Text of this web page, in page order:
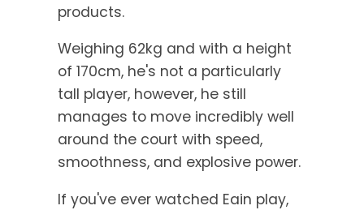
products.
Weighing 62kg and with a height
of 170cm, he's not a particularly
tall player, however, he still
manages to move incredibly well
around the court with speed,
smoothness, and explosive power.
If you've ever watched Eain play,